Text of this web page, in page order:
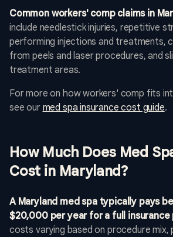
Common workers' comp claims in
include needlestick injuries, repetitive
performing injections and treatments,
from peels and laser procedures, and
treatment areas.
For more on how workers' comp fits
see our med spa insurance cost guide.
How Much Does Med
Cost in Maryland?
A Maryland med spa typically pays
$20,000 per year for a full insurance
costs varying based on procedure mix,